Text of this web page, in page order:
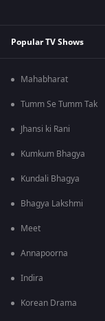
Popular TV Shows
Mahabharat
Tumm Se Tumm Tak
Jhansi ki Rani
Kumkum Bhagya
Kundali Bhagya
Bhagya Lakshmi
Meet
Annapoorna
Indira
Korean Drama